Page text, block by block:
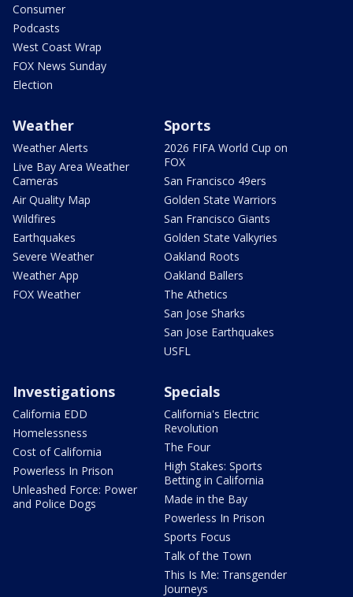
Consumer
Podcasts
West Coast Wrap
FOX News Sunday
Election
Weather
Weather Alerts
Live Bay Area Weather
Cameras
Air Quality Map
Wildfires
Earthquakes
Severe Weather
Weather App
FOX Weather
Sports
2026 FIFA World Cup on
FOX
San Francisco 49ers
Golden State Warriors
San Francisco Giants
Golden State Valkyries
Oakland Roots
Oakland Ballers
The Athetics
San Jose Sharks
San Jose Earthquakes
USFL
Investigations
California EDD
Homelessness
Cost of California
Powerless In Prison
Unleashed Force: Power
and Police Dogs
Specials
California's Electric
Revolution
The Four
High Stakes: Sports
Betting in California
Made in the Bay
Powerless In Prison
Sports Focus
Talk of the Town
This Is Me: Transgender
Journeys